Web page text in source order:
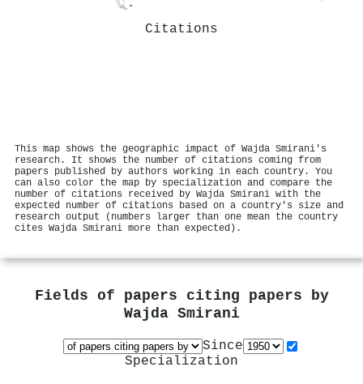
Citations
This map shows the geographic impact of Wajda Smirani's
research. It shows the number of citations coming from
papers published by authors working in each country. You
can also color the map by specialization and compare the
number of citations received by Wajda Smirani with the
expected number of citations based on a country's size and
research output (numbers larger than one mean the country
cites Wajda Smirani more than expected).
Fields of papers citing papers by
Wajda Smirani
Since
Specialization